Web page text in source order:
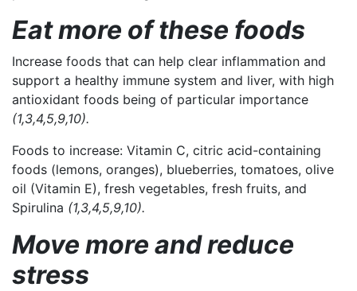
Eat more of these foods
Increase foods that can help clear inflammation and
support a healthy immune system and liver, with high
antioxidant foods being of particular importance
(1,3,4,5,9,10).
Foods to increase: Vitamin C, citric acid-containing
foods (lemons, oranges), blueberries, tomatoes, olive
oil (Vitamin E), fresh vegetables, fresh fruits, and
Spirulina (1,3,4,5,9,10).
Move more and reduce
stress